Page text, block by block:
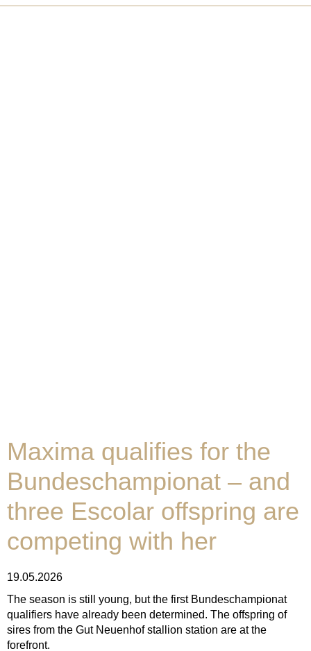
Maxima qualifies for the
Bundeschampionat – and
three Escolar offspring are
competing with her
19.05.2026
The season is still young, but the first Bundeschampionat
qualifiers have already been determined. The offspring of
sires from the Gut Neuenhof stallion station are at the
forefront.